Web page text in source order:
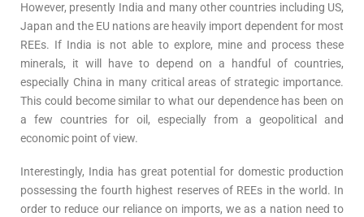
However, presently India and many other countries including US,
Japan and the EU nations are heavily import dependent for most
REEs. If India is not able to explore, mine and process these
minerals, it will have to depend on a handful of countries,
especially China in many critical areas of strategic importance.
This could become similar to what our dependence has been on
a few countries for oil, especially from a geopolitical and
economic point of view.
Interestingly, India has great potential for domestic production
possessing the fourth highest reserves of REEs in the world. In
order to reduce our reliance on imports, we as a nation need to